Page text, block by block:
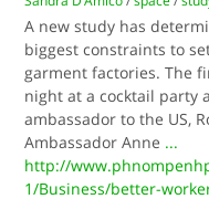
A new study has
biggest constraints to
garment factories. The
night at a cocktail party
ambassador to the US,
Ambassador Anne ...
http://
1/Business/better-